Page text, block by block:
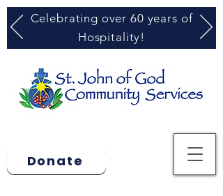
Celebrating over 60 years of
Hospitality!
Donate